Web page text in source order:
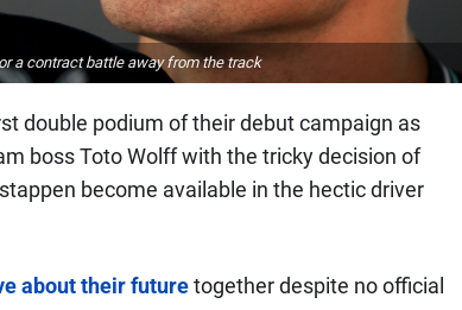
a contract battle away from the track
double podium of their debut campaign as
boss Toto Wolff with the tricky decision of
become available in the hectic driver
about their futuretogether despite no official